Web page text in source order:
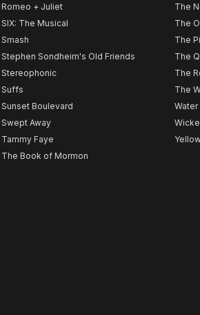
Romeo + Juliet
SIX: The Musical
Smash
Stephen Sondheim's Old Friends
Stereophonic
Suffs
Sunset Boulevard
Swept Away
Tammy Faye
The Book of Mormon
The
The
The
The
The
The